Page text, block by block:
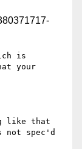
is
your
like that
not spec'd